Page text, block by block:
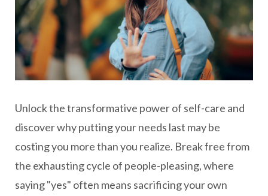
Unlock the transformative power of self-care and
discover why putting your needs last may be
costing you more than you realize. Break free from
the exhausting cycle of people-pleasing, where
saying "yes" often means sacrificing your own